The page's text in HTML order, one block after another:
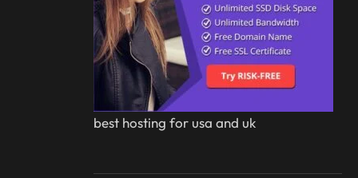
best hosting for usa and uk